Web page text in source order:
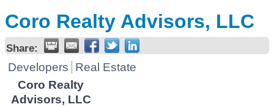
Coro Realty Advisors, LLC
Share:
Developers
Real Estate
Coro Realty
Advisors, LLC